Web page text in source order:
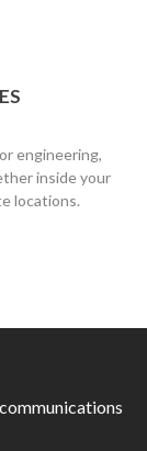
engineering,
inside your
locations.